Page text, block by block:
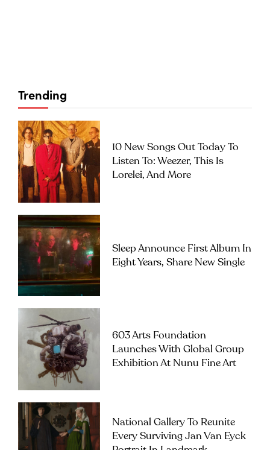
Trending
10 New Songs Out Today To
Listen To: Weezer, This Is
Lorelei, And More
Sleep Announce First Album In
Eight Years, Share New Single
603 Arts Foundation
Launches With Global Group
Exhibition At Nunu Fine Art
National Gallery To Reunite
Every Surviving Jan Van Eyck